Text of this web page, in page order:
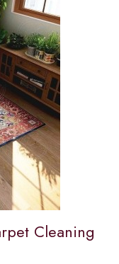
Cleaning